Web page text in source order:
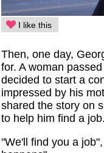
I like this
Then, one day,
for. A woman
decided to start a
impressed by his
shared the story on
to help him find a job.
"We'll find you a